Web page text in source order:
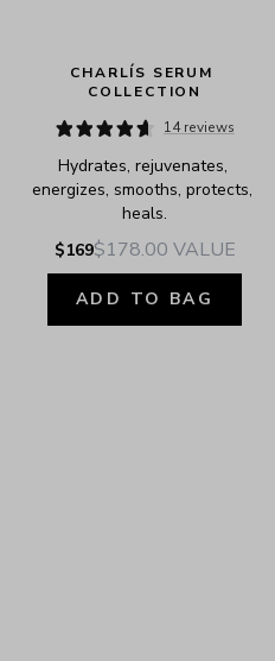
CHARLÍS SERUM
COLLECTION
14 reviews
Hydrates, rejuvenates,
energizes, smooths, protects,
heals.
$169$178.00 VALUE
ADD TO BAG